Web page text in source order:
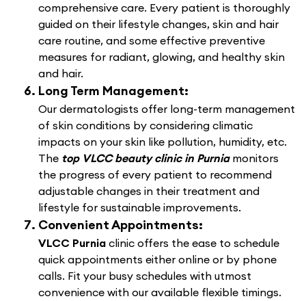
comprehensive care. Every patient is thoroughly
guided on their lifestyle changes, skin and hair
care routine, and some effective preventive
measures for radiant, glowing, and healthy skin
and hair.
Long Term Management:
Our dermatologists offer long-term management
of skin conditions by considering climatic
impacts on your skin like pollution, humidity, etc.
The top VLCC beauty clinic in Purnia monitors
the progress of every patient to recommend
adjustable changes in their treatment and
lifestyle for sustainable improvements.
Convenient Appointments:
VLCC Purnia clinic offers the ease to schedule
quick appointments either online or by phone
calls. Fit your busy schedules with utmost
convenience with our available flexible timings.